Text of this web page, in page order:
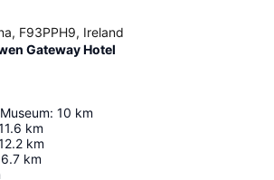
F93PPH9, Ireland
Gateway Hotel
: 10 km
km
km
km